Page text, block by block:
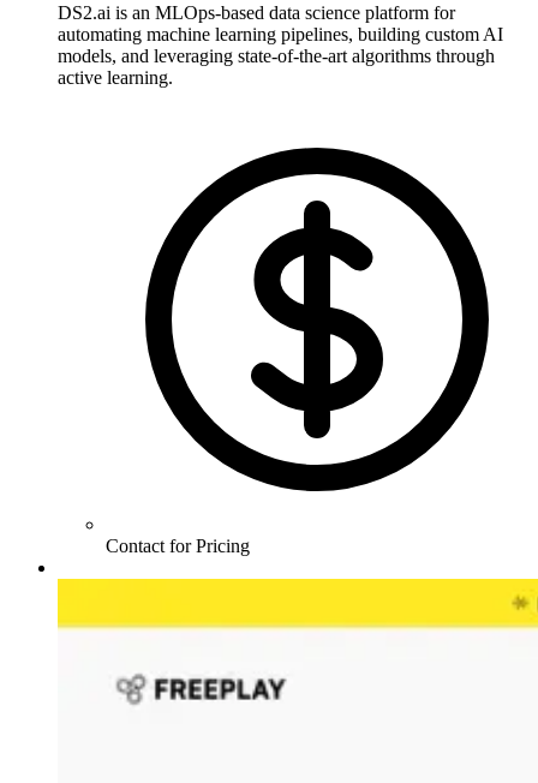
DS2.ai is an MLOps-based data science platform for
automating machine learning pipelines, building custom AI
models, and leveraging state-of-the-art algorithms through
active learning.
Contact for Pricing